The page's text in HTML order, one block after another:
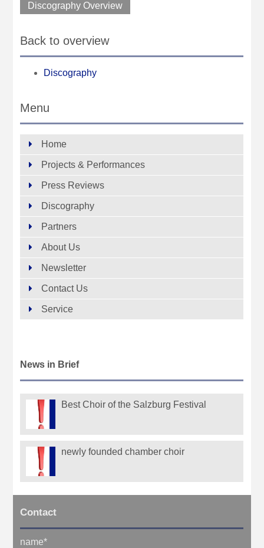
Discography Overview
Back to overview
Discography
Menu
Home
Projects & Performances
Press Reviews
Discography
Partners
About Us
Newsletter
Contact Us
Service
News in Brief
Best Choir of the Salzburg Festival
newly founded chamber choir
Contact
name*